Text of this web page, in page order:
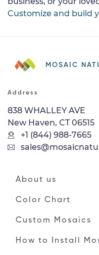
Customize and build
MOSAIC
Address
838 WHALLEY AVE
New Haven, CT 06515
+1 (844) 988-7665
About us
Color Chart
Custom Mosaics
How to Install